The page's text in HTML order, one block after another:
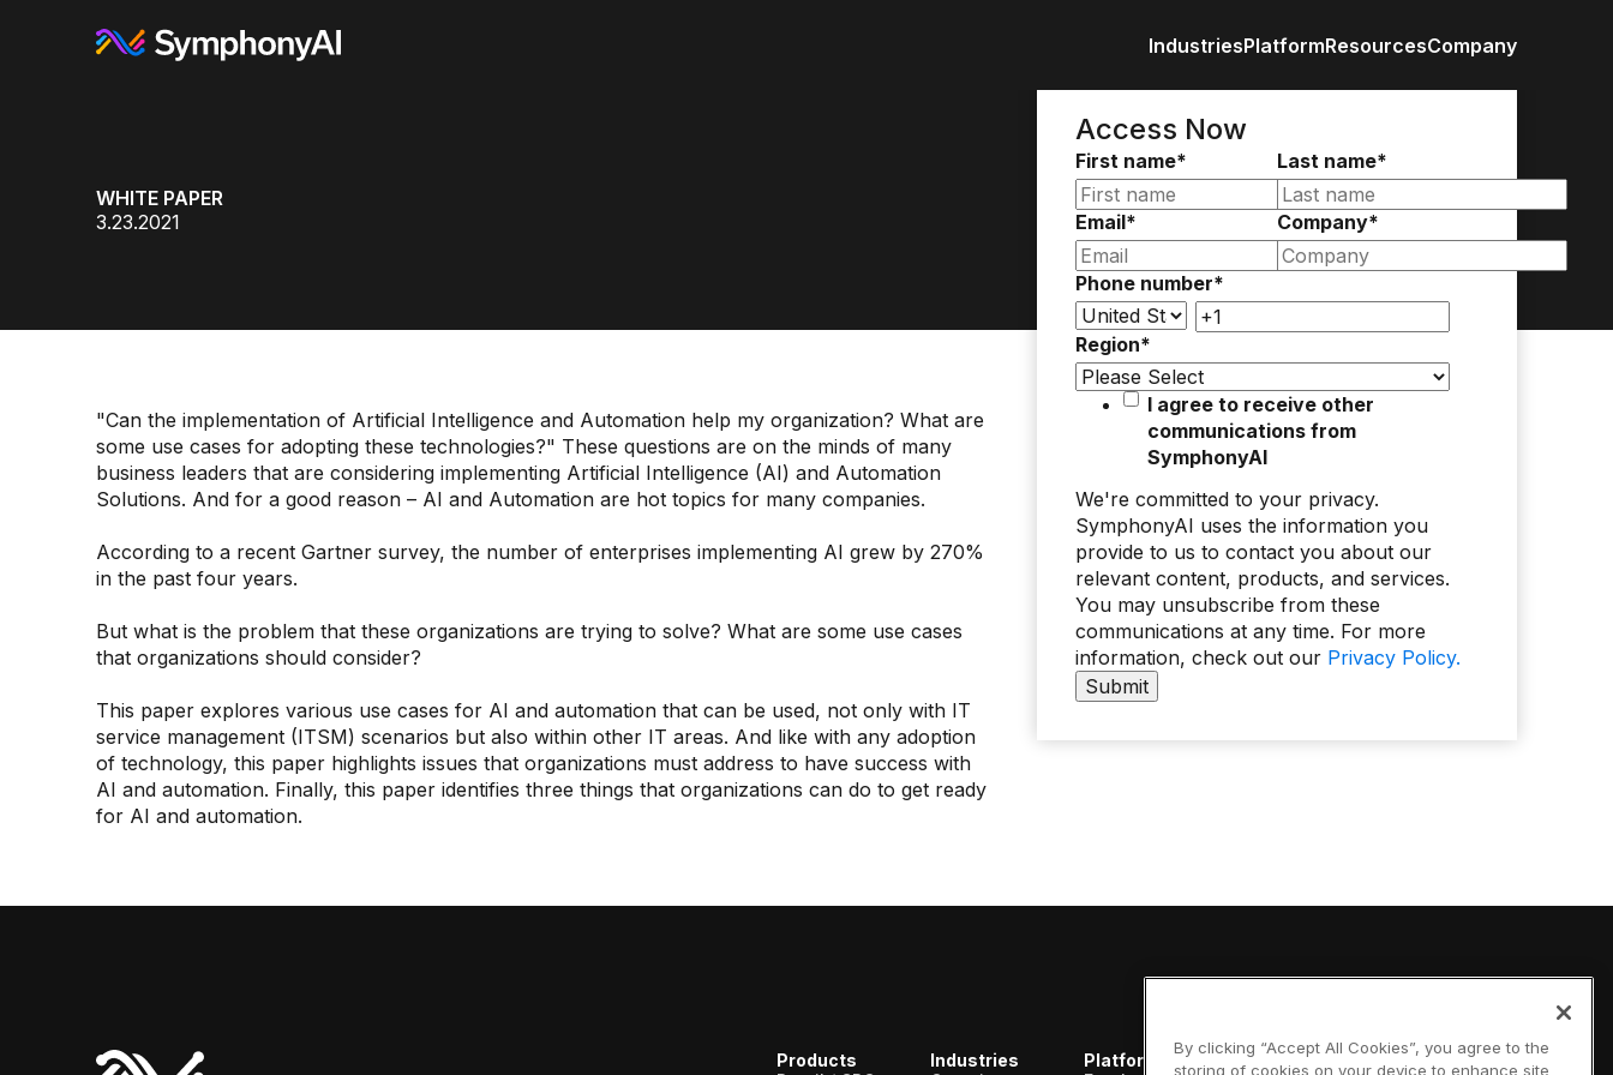
Industries
Retail / CPG
Financial Services
Industrial
Enterprise IT
Media
Platform
Build AI Agent
Responsible AI
Resources
Glossary
White paper
Company
Partners
WHITE PAPER
3.23.2021
"Can the implementation of Artificial Intelligence and Automation help my organization? What are
some use cases for adopting these technologies?" These questions are on the minds of many
business leaders that are considering implementing Artificial Intelligence (AI) and Automation
Solutions. And for a good reason – AI and Automation are hot topics for many companies.
According to a recent Gartner survey, the number of enterprises implementing AI grew by 270%
in the past four years.
But what is the problem that these organizations are trying to solve? What are some use cases
that organizations should consider?
This paper explores various use cases for AI and automation that can be used, not only with IT
service management (ITSM) scenarios but also within other IT areas. And like with any adoption
of technology, this paper highlights issues that organizations must address to have success with
AI and automation. Finally, this paper identifies three things that organizations can do to get ready
for AI and automation.
Access Now
First name* Last name*
Email* Company*
Phone number*
Region*
I agree to receive other
communications from
SymphonyAI
We're committed to your privacy.
SymphonyAI uses the information you
provide to us to contact you about our
relevant content, products, and services.
You may unsubscribe from these
communications at any time. For more
information, check out our Privacy Policy.
Products
Industries
Platform
Resources
Company
By clicking “Accept All Cookies”, you agree to the
storing of cookies on your device to enhance site